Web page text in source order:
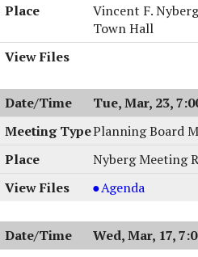
Vincent F.
Town Hall
Tue, Mar, 23,
Planning Board
Nyberg Meeting
Planning
Meeting
&
Agenda
Wed, Mar, 17,